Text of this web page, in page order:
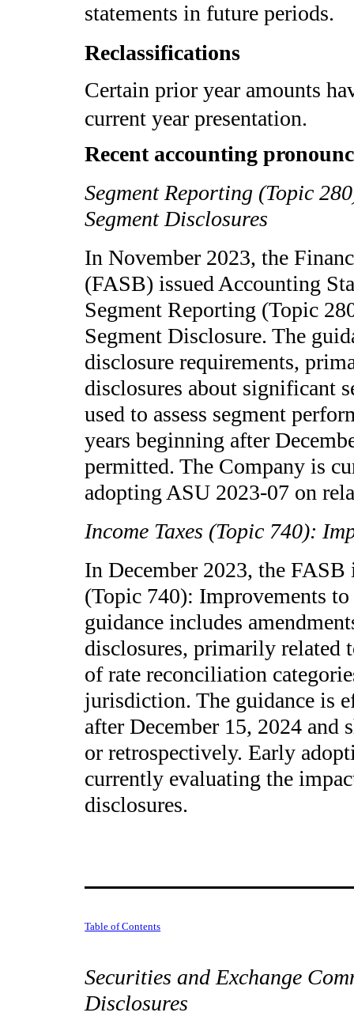
statements in future periods.
Reclassifications
Certain prior year amounts
current year presentation.
Recent accounting
Segment Reporting (Topic
Segment Disclosures
In November 2023, the
(FASB) issued Accounting
Segment Reporting (Topic
Segment Disclosure. The
disclosure requirements,
disclosures about significant
used to assess segment
years beginning after
permitted. The Company is
adopting ASU 2023-07 on
Income Taxes (Topic 740):
In December 2023, the
(Topic 740): Improvements
guidance includes
disclosures, primarily related
of rate reconciliation
jurisdiction. The guidance is
after December 15, 2024 and
or retrospectively. Early
currently evaluating the
disclosures.
Table of Contents
Securities and Exchange
Disclosures